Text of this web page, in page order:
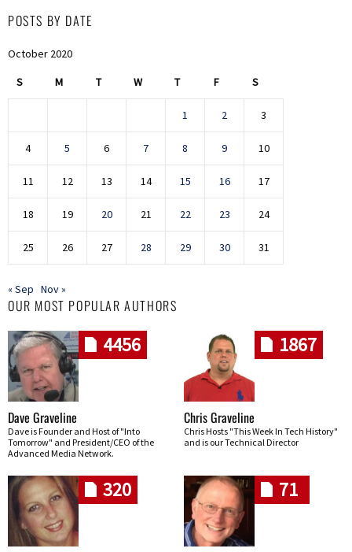
POSTS BY DATE
October 2020
S M T W T F S
1 2 3
4 5 6 7 8 9 10
11 12 13 14 15 16 17
18 19 20 21 22 23 24
25 26 27 28 29 30 31
« Sep Nov »
OUR MOST POPULAR AUTHORS
4456
Dave Graveline
Dave is Founder and Host of "Into
Tomorrow" and President/CEO of the
Advanced Media Network.
1867
Chris Graveline
Chris Hosts "This Week In Tech History"
and is our Technical Director
320 71